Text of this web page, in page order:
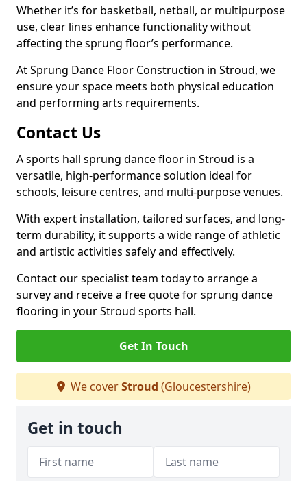
Whether it’s for basketball, netball, or multipurpose
use, clear lines enhance functionality without
affecting the sprung floor’s performance.
At Sprung Dance Floor Construction in Stroud, we
ensure your space meets both physical education
and performing arts requirements.
Contact Us
A sports hall sprung dance floor in Stroud is a
versatile, high-performance solution ideal for
schools, leisure centres, and multi-purpose venues.
With expert installation, tailored surfaces, and long-
term durability, it supports a wide range of athletic
and artistic activities safely and effectively.
Contact our specialist team today to arrange a
survey and receive a free quote for sprung dance
flooring in your Stroud sports hall.
Get In Touch
We coverStroud (Gloucestershire)
Get in touch